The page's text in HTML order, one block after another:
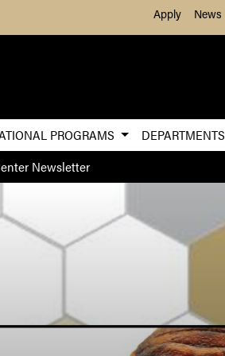
Skip to Main ContentApply News
PROGRAMS DEPARTMENTS
Newsletter